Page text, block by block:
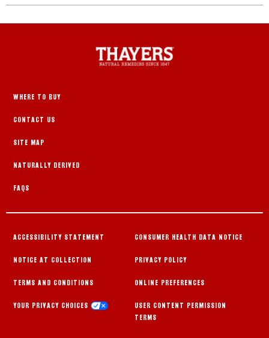
WHERE TO BUY
CONTACT US
SITE MAP
NATURALLY DERIVED
FAQS
ACCESSIBILITY STATEMENT CONSUMER HEALTH DATA NOTICE
NOTICE AT COLLECTION PRIVACY POLICY
TERMS AND CONDITIONS ONLINE PREFERENCES
YOUR PRIVACY CHOICES
USER CONTENT PERMISSION
TERMS